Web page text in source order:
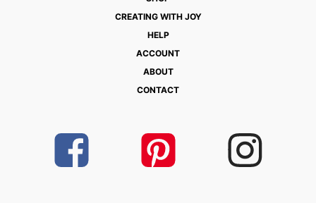
CREATING WITH JOY
HELP
ACCOUNT
ABOUT
CONTACT